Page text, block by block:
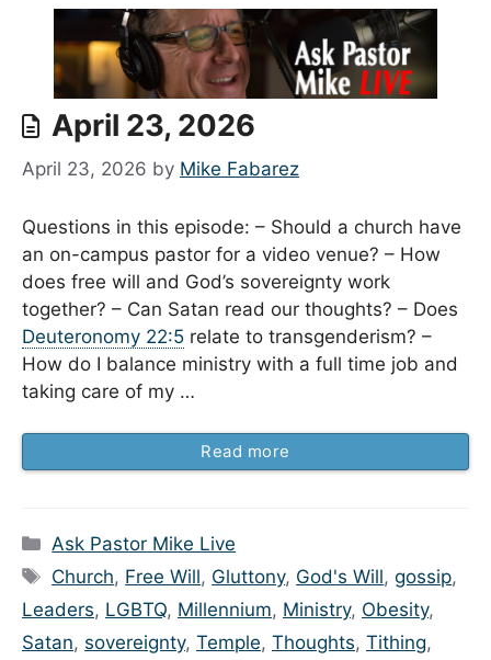
April 23, 2026
April 23, 2026 by Mike Fabarez
Questions in this episode: – Should a church have
an on-campus pastor for a video venue? – How
does free will and God’s sovereignty work
together? – Can Satan read our thoughts? – Does
Deuteronomy 22:5 relate to transgenderism? –
How do I balance ministry with a full time job and
taking care of my …
Read more
Categories
Ask Pastor Mike Live
Tags
Church, Free Will, Gluttony, God's Will,gossip,
Leaders, LGBTQ, Millennium, Ministry, Obesity,
Satan, sovereignty, Temple, Thoughts, Tithing,